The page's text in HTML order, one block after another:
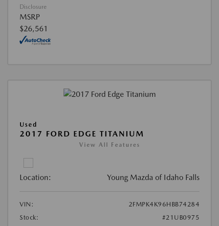
Disclosure
MSRP
$26,561
Used
2017 FORD EDGE TITANIUM
View All Features
Location: Young Mazda of Idaho Falls
VIN:
2FMPK4K96HBB74284
Stock:
#21UB0975